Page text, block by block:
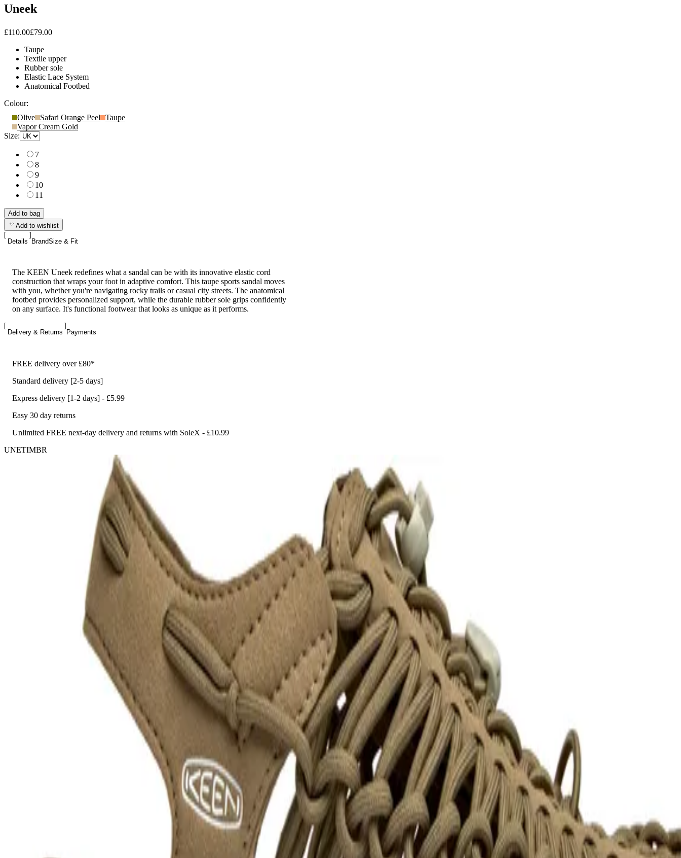
Uneek
£110.00£79.00
Taupe
Textile upper
Rubber sole
Elastic Lace System
Anatomical Footbed
Colour:
Olive
Safari Orange Peel
Taupe
Vapor Cream Gold
Size:
7
8
9
10
11
Add to bag
Add to wishlist
Details BrandSize & Fit
The KEEN Uneek redefines what a sandal can be with its innovative elastic cord
construction that wraps your foot in adaptive comfort. This taupe sports sandal moves
with you, whether you're navigating rocky trails or casual city streets. The anatomical
footbed provides personalized support, while the durable rubber sole grips confidently
on any surface. It's functional footwear that looks as unique as it performs.
Delivery & Returns Payments
FREE delivery over £80*
Standard delivery [2-5 days]
Express delivery [1-2 days] - £5.99
Easy 30 day returns
Unlimited FREE next-day delivery and returns with SoleX - £10.99
UNETIMBR